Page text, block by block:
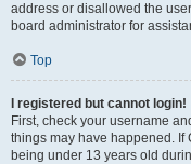
address or disallowed the
board administrator for
Top
I registered but cannot login!
First, check your username
things may have happened. If
being under 13 years old